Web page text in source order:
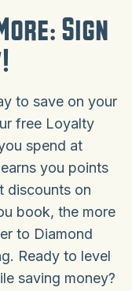
Sign
to save on your
free Loyalty
spend at
you points
discounts on
book, the more
to Diamond
Ready to level
saving money?